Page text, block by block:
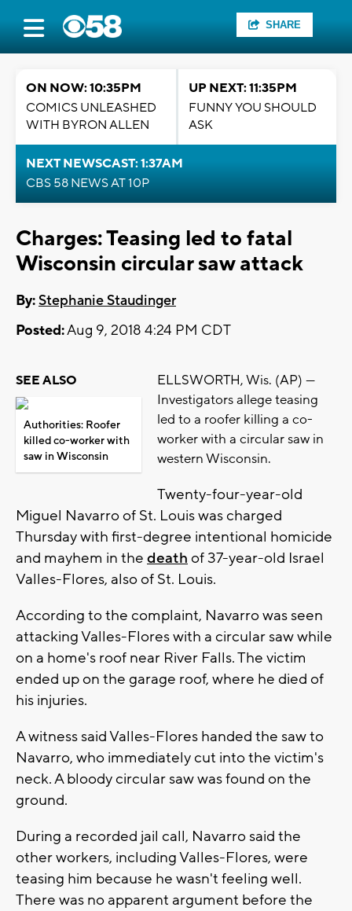
SHARE
ON NOW: 10:35PM
COMICS UNLEASHED
WITH BYRON ALLEN
UP NEXT: 11:35PM
FUNNY YOU SHOULD
ASK
NEXT NEWSCAST: 1:37AM
CBS 58 NEWS AT 10P
Charges: Teasing led to fatal
Wisconsin circular saw attack
By:Stephanie Staudinger
Posted:Aug 9, 2018 4:24 PM CDT
SEE ALSO
Authorities: Roofer
killed co-worker with
saw in Wisconsin
ELLSWORTH, Wis. (AP) —
Investigators allege teasing
led to a roofer killing a co-
worker with a circular saw in
western Wisconsin.
Twenty-four-year-old
Miguel Navarro of St. Louis was charged
Thursday with first-degree intentional homicide
and mayhem in the death of 37-year-old Israel
Valles-Flores, also of St. Louis.
According to the complaint, Navarro was seen
attacking Valles-Flores with a circular saw while
on a home's roof near River Falls. The victim
ended up on the garage roof, where he died of
his injuries.
A witness said Valles-Flores handed the saw to
Navarro, who immediately cut into the victim's
neck. A bloody circular saw was found on the
ground.
During a recorded jail call, Navarro said the
other workers, including Valles-Flores, were
teasing him because he wasn't feeling well.
There was no apparent argument before the